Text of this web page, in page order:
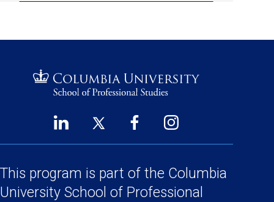
Footer
Links
LinkedIn
new
window)
Twitter
new
window)
Facebook
a
new
window)
Instagram
a
new
window)
This program is part of the Columbia
University School of Professional